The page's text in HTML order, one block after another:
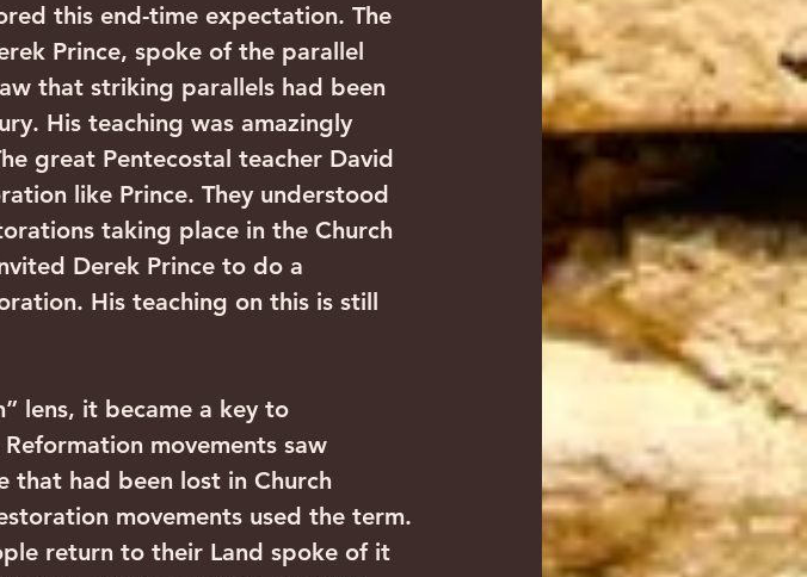
this end-time expectation. The
Prince, spoke of the parallel
that striking parallels had been
His teaching was amazingly
great Pentecostal teacher David
like Prince. They understood
taking place in the Church
Derek Prince to do a
His teaching on this is still
lens, it became a key to
movements saw
that had been lost in Church
movements used the term.
return to their Land spoke of it